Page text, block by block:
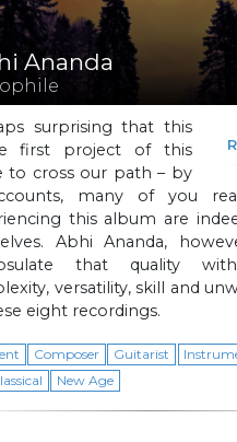
Ananda
surprising that this
first project of this
to cross our path – by
many of you
this album are
Abhi Ananda,
that quality
versatility, skill and
eight recordings.
Composer Guitarist
New Age